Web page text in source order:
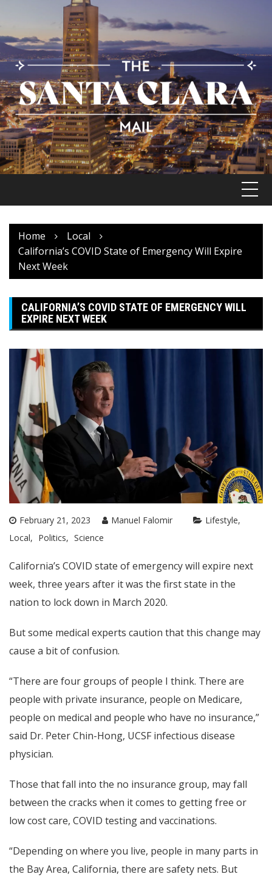
content
Home
Local
California’s COVID State of Emergency Will Expire
Next Week
CALIFORNIA’S COVID STATE OF EMERGENCY WILL
EXPIRE NEXT WEEK
February 21, 2023 Manuel Falomir
Lifestyle
Local
Politics Science
California’s COVID state of emergency will expire next
week, three years after it was the first state in the
nation to lock down in March 2020.
But some medical experts caution that this change may
cause a bit of confusion.
“There are four groups of people I think. There are
people with private insurance, people on Medicare,
people on medical and people who have no insurance,”
said Dr. Peter Chin-Hong, UCSF infectious disease
physician.
Those that fall into the no insurance group, may fall
between the cracks when it comes to getting free or
low cost care, COVID testing and vaccinations.
“Depending on where you live, people in many parts in
the Bay Area, California, there are safety nets. But